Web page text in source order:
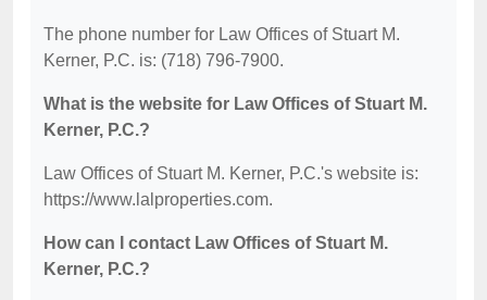
The phone number for Law Offices of Stuart M.
Kerner, P.C. is: (718) 796-7900.
What is the website for Law Offices of Stuart M.
Kerner, P.C.?
Law Offices of Stuart M. Kerner, P.C.'s website is:
https://www.lalproperties.com.
How can I contact Law Offices of Stuart M.
Kerner, P.C.?